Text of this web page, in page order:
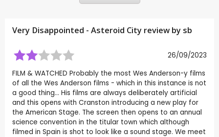
Very Disappointed - Asteroid City review by sb
26/09/2023
FILM & WATCHED Probably the most Wes Anderson-y films
of all the Wes Anderson films - which in this instance is not
a good thing… His films are always deliberately artificial
and this opens with Cranston introducing a new play for
the American Stage. The screen then opens to an annual
science convention in the titular town which although
filmed in Spain is shot to look like a sound stage. We meet